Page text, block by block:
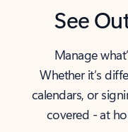
See
Manage
Whether it’s
calendars, or
covered - at